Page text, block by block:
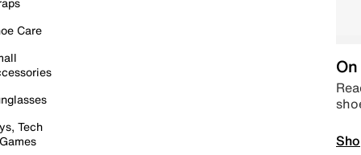
Care
Tech